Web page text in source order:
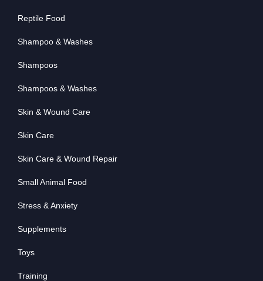
Reptile Food
Shampoo & Washes
Shampoos
Shampoos & Washes
Skin & Wound Care
Skin Care
Skin Care & Wound Repair
Small Animal Food
Stress & Anxiety
Supplements
Toys
Training